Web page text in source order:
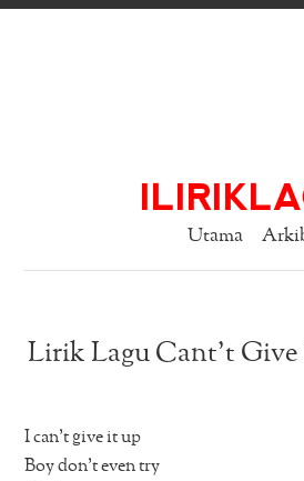
Utama
Lirik Lagu Cant’t
I can’t give it up
Boy don’t even try